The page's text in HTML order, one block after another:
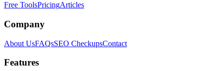
Free ToolsPricingArticles
Company
About UsFAQsSEO CheckupsContact
Features